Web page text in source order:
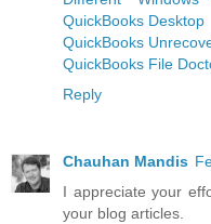
QuickBooks Desktop
QuickBooks
QuickBooks File
Reply
Chauhan Mandis
I appreciate your
your blog articles.